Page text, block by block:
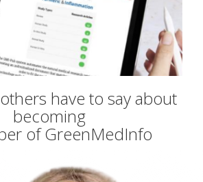
have to say about
becoming
of GreenMedInfo